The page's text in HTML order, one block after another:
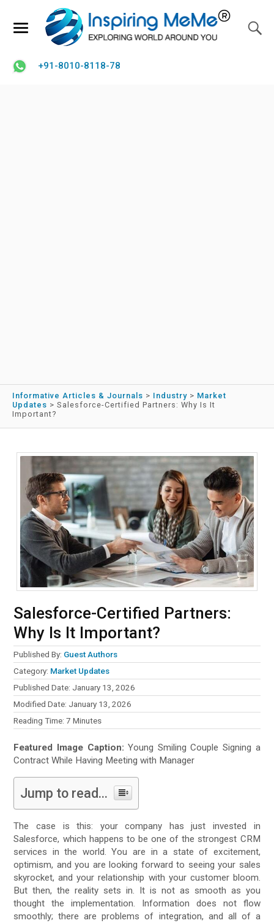
+91-8010-8118-78
Informative Articles & Journals > Industry > Market
Updates > Salesforce-Certified Partners: Why Is It
Important?
Salesforce-Certified Partners:
Why Is It Important?
Published By: Guest Authors
Category: Market Updates
Published Date: January 13, 2026
Modified Date: January 13, 2026
Reading Time:7 Minutes
Featured Image Caption: Young Smiling Couple Signing a
Contract While Having Meeting with Manager
Jump to read...
The case is this: your company has just invested in
Salesforce, which happens to be one of the strongest CRM
services in the world. You are in a state of excitement,
optimism, and you are looking forward to seeing your sales
skyrocket, and your relationship with your customer bloom.
But then, the reality sets in. It is not as smooth as you
thought the implementation. Information does not flow
smoothly; there are problems of integration, and all of a